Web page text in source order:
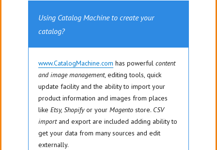
Using Catalog Machine to create your
catalog?
www.CatalogMachine.com has powerfulcontent
and image management, editing tools, quick
update facility and the ability to import your
product information and images from places
likeEtsy, Shopifyor yourMagento store. CSV
importand export are included adding ability to
get your data from many sources and edit
externally.